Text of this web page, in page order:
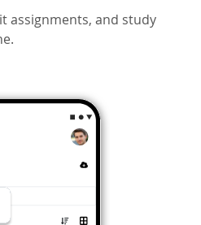
assignments, and study